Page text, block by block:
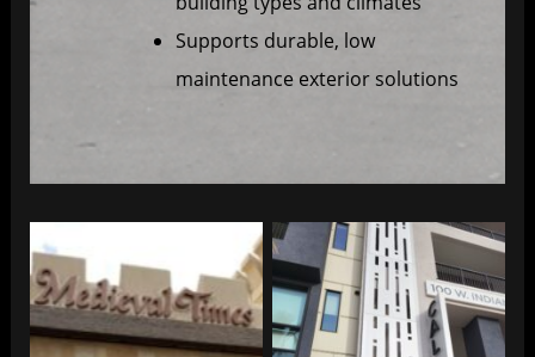
Supports durable, low
maintenance exterior solutions